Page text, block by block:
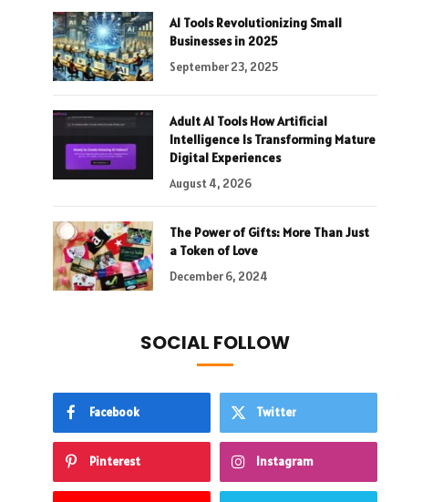
AI Tools Revolutionizing Small
Businesses in 2025
September 23, 2025
Adult AI Tools How Artificial
Intelligence Is Transforming Mature
Digital Experiences
August 4, 2026
The Power of Gifts: More Than Just
a Token of Love
December 6, 2024
SOCIAL FOLLOW
Facebook Twitter
Pinterest Instagram